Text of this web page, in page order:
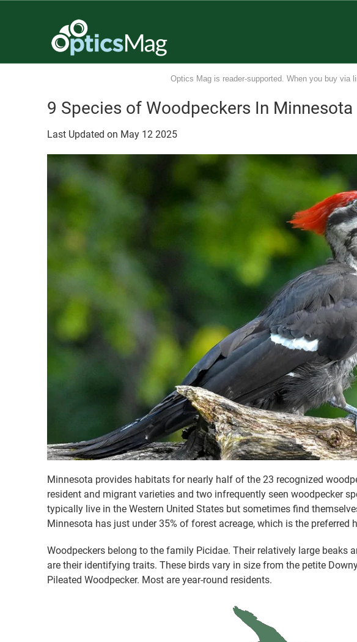
Optics Mag is reader-supported. When you buy
9 Species of Woodpeckers In
Last Updated on May 12 2025
Minnesota provides habitats for nearly half of the 23 recognized
resident and migrant varieties and two infrequently seen woodpecker
typically live in the Western United States but sometimes find
Minnesota has just under 35% of forest acreage, which is the preferred
Woodpeckers belong to the family Picidae. Their relatively large beaks
are their identifying traits. These birds vary in size from the petite
Pileated Woodpecker. Most are year-round residents.